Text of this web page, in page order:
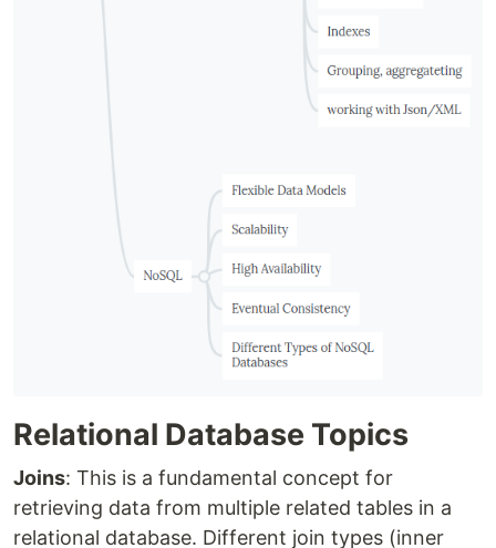
Relational Database Topics
Joins: This is a fundamental concept for
retrieving data from multiple related tables in a
relational database. Different join types (inner